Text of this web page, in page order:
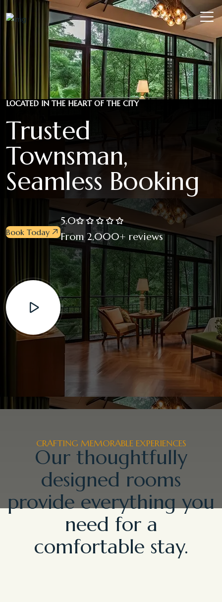
LOCATED IN THE HEART OF THE CITY
Trusted
Townsman,
Seamless Booking
Book Today
5.0
From 2,000+ reviews
CRAFTING MEMORABLE EXPERIENCES
Our thoughtfully
designed rooms
provide everything you
need for a
comfortable stay.